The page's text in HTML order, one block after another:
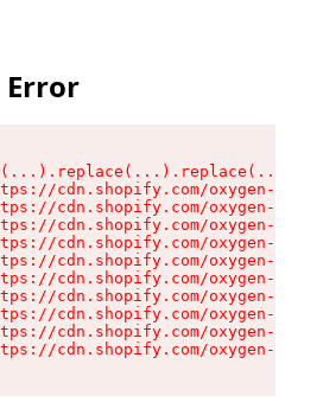
cdn.shopify.com/oxygen-v2/
cdn.shopify.com/oxygen-v2/
cdn.shopify.com/oxygen-v2/
cdn.shopify.com/oxygen-v2/
cdn.shopify.com/oxygen-v2/
cdn.shopify.com/oxygen-v2/
cdn.shopify.com/oxygen-v2/
cdn.shopify.com/oxygen-v2/
cdn.shopify.com/oxygen-v2/
cdn.shopify.com/oxygen-v2/